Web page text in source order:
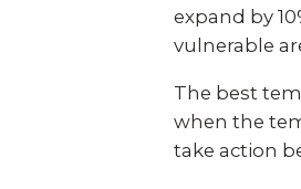
expand by
vulnerable
The best
when the
take action